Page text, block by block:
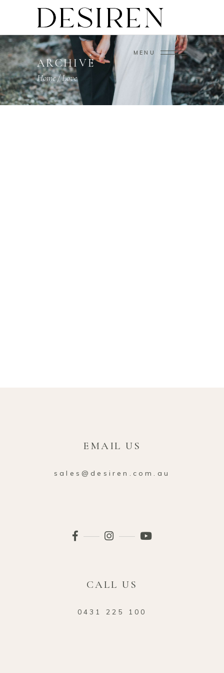
MENU
ARCHIVE
Home/Love
EMAIL US
sales@desiren.com.au
CALL US
0431 225 100